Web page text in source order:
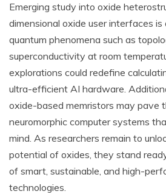
Emerging study into oxide
dimensional oxide user interfaces is
quantum phenomena such as
superconductivity at room
explorations could redefine
ultra-efficient AI hardware.
oxide-based memristors may pave
neuromorphic computer systems
mind. As researchers remain to
potential of oxides, they stand
of smart, sustainable, and high-
technologies.